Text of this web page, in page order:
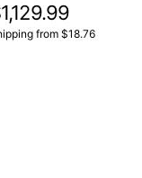
from $18.76